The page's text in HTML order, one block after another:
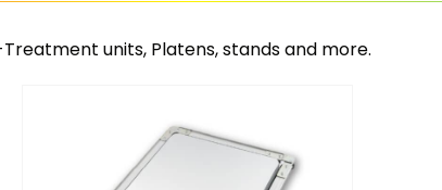
units, Platens, stands and more.